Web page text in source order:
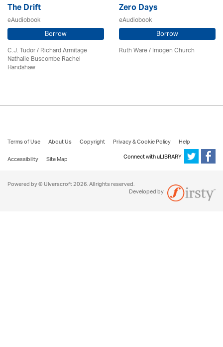
The Drift
eAudiobook
Borrow
C.J. Tudor / Richard Armitage
Nathalie Buscombe Rachel
Handshaw
Zero Days
eAudiobook
Borrow
Ruth Ware /Imogen Church
Terms of Use About Us Copyright Privacy & Cookie Policy
Help
Accessibility
Site Map Connect with uLIBRARY
Powered by © Ulverscroft 2026. All rights reserved.
Developed by